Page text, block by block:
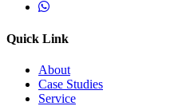
Quick Link
About
Case Studies
Service